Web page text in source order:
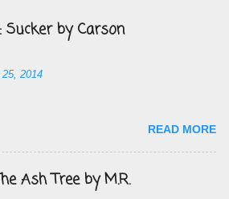
by Carson
2014
READ MORE
Ash Tree by M.R.